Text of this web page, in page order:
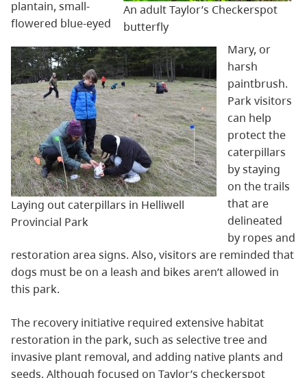
An adult Taylor’s Checkerspot
butterfly
Laying out caterpillars in Helliwell
Provincial Park
plantain, small-
flowered blue-eyed
Mary, or
harsh
paintbrush.
Park visitors
can help
protect the
caterpillars
by staying
on the trails
that are
delineated
by ropes and
restoration area signs. Also, visitors are reminded that
dogs must be on a leash and bikes aren’t allowed in
this park.
The recovery initiative required extensive habitat
restoration in the park, such as selective tree and
invasive plant removal, and adding native plants and
seeds. Although focused on Taylor’s checkerspot